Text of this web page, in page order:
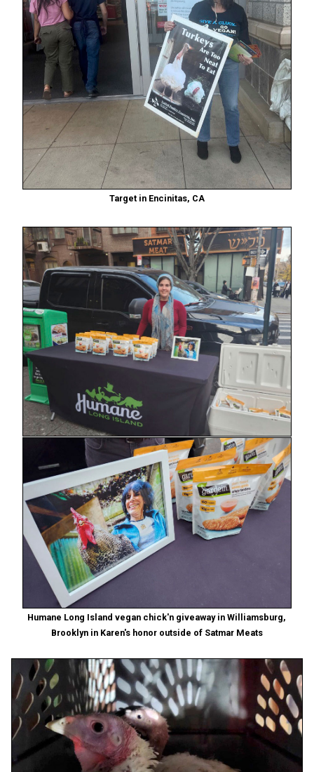
Target in Encinitas, CA
Humane Long Island vegan chick'n giveaway in Williamsburg,
Brooklyn in Karen's honor outside of Satmar Meats